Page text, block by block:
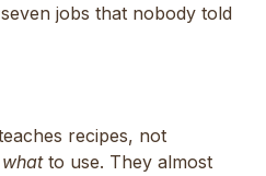
jobs that nobody told
recipes, not
whatto use. They almost